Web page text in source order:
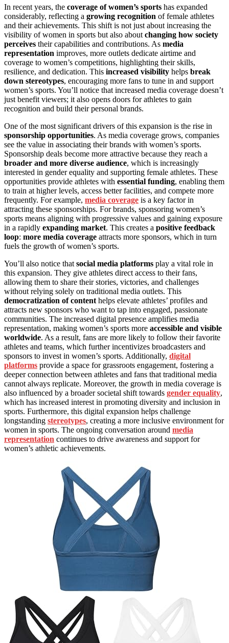
In recent years, the coverage of women’s sports has expanded
considerably, reflecting a growing recognition of female athletes
and their achievements. This shift is not just about increasing the
visibility of women in sports but also about changing how society
perceives their capabilities and contributions. As media
representation improves, more outlets dedicate airtime and
coverage to women’s competitions, highlighting their skills,
resilience, and dedication. This increased visibility helps break
down stereotypes, encouraging more fans to tune in and support
women’s sports. You’ll notice that increased media coverage doesn’t
just benefit viewers; it also opens doors for athletes to gain
recognition and build their personal brands.
One of the most significant drivers of this expansion is the rise in
sponsorship opportunities. As media coverage grows, companies
see the value in associating their brands with women’s sports.
Sponsorship deals become more attractive because they reach a
broader and more diverse audience, which is increasingly
interested in gender equality and supporting female athletes. These
opportunities provide athletes with essential funding, enabling them
to train at higher levels, access better facilities, and compete more
frequently. For example, media coverage is a key factor in
attracting these sponsorships. For brands, sponsoring women’s
sports means aligning with progressive values and gaining exposure
in a rapidly expanding market. This creates a positive feedback
loop: more media coverage attracts more sponsors, which in turn
fuels the growth of women’s sports.
You’ll also notice that social media platforms play a vital role in
this expansion. They give athletes direct access to their fans,
allowing them to share their stories, victories, and challenges
without relying solely on traditional media outlets. This
democratization of content helps elevate athletes’ profiles and
attracts new sponsors who want to tap into engaged, passionate
communities. The increased digital presence amplifies media
representation, making women’s sports more accessible and visible
worldwide. As a result, fans are more likely to follow their favorite
athletes and teams, which further incentivizes broadcasters and
sponsors to invest in women’s sports. Additionally, digital
platforms provide a space for grassroots engagement, fostering a
deeper connection between athletes and fans that traditional media
cannot always replicate. Moreover, the growth in media coverage is
also influenced by a broader societal shift towards gender equality,
which has increased interest in promoting diversity and inclusion in
sports. Furthermore, this digital expansion helps challenge
longstanding stereotypes, creating a more inclusive environment for
women in sports. The ongoing conversation around media
representation continues to drive awareness and support for
women’s athletic achievements.